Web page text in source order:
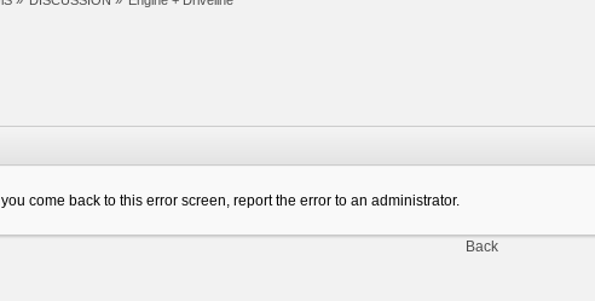
come back to this error screen, report the error to an administrator.
Back